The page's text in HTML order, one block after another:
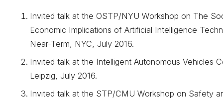
Invited talk at the OSTP/NYU Workshop on The
Economic Implications of Artificial Intelligence
Near-Term, NYC, July 2016.
Invited talk at the Intelligent Autonomous Vehicles
Leipzig, July 2016.
Invited talk at the STP/CMU Workshop on Safety